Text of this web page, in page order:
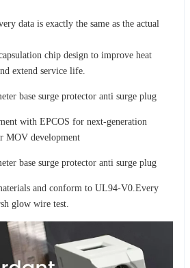
data is exactly the same as the actual
chip design to improve heat
extend service life.
with EPCOS for next-generation
MOV development
and conform to UL94-V0.Every
glow wire test.